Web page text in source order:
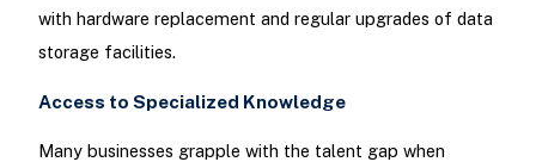
with hardware replacement and regular upgrades of data
storage facilities.
Access to Specialized Knowledge
Many businesses grapple with the talent gap when